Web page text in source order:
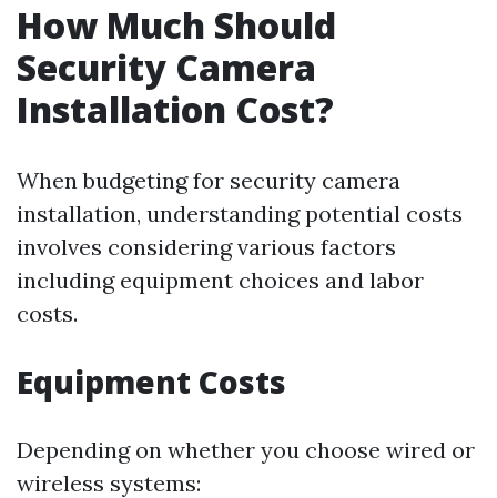
How Much Should
Security Camera
Installation Cost?
When budgeting for security camera
installation, understanding potential costs
involves considering various factors
including equipment choices and labor
costs.
Equipment Costs
Depending on whether you choose wired or
wireless systems: